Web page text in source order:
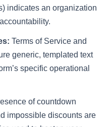
indicates an organization
Terms of Service and
generic, templated text
specific operational
of countdown
impossible discounts are